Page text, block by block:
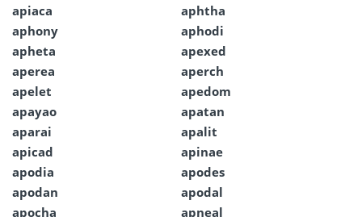
apiaca
aphtha
aphony
aphodi
apheta
apexed
aperea
aperch
apelet
apedom
apayao
apatan
aparai
apalit
apicad
apinae
apodia
apodes
apodan
apodal
apocha
apneal